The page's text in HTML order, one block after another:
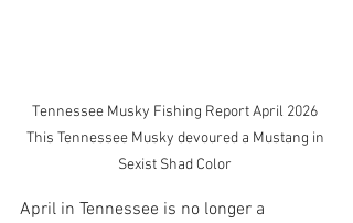
Tennessee Musky Fishing Report April 2026
This Tennessee Musky devoured a Mustang in
Sexist Shad Color
April in Tennessee is no longer a